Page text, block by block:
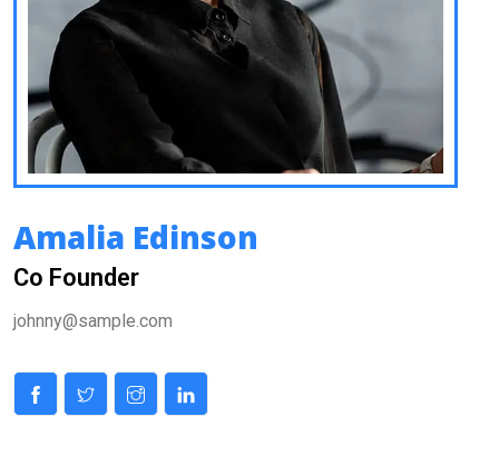
Amalia Edinson
Co Founder
johnny@sample.com